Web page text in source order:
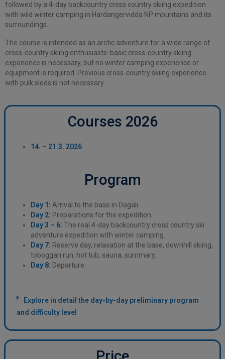
followed by a 4-day backcountry cross country skiing expedition
with wild winter camping in Hardangervidda NP mountains and its
surroundings.
The course is intended as an arctic adventure for a wide range of
cross-country skiing enthusiasts: basic cross-country skiing
experience is necessary, but no winter camping experience or
equipment is required. Previous cross-country skiing experience
with pulk sleds is not necessary.
Courses 2026
14. – 21.3. 2026
Program
Day 1: Arrival to the base in Dagali.
Day 2: Preparations for the expedition.
Day 3 – 6: The real 4-day backcountry cross country ski
adventure expedition with winter camping.
Day 7: Reserve day, relaxation at the base, downhill skiing,
toboggan run, hot tub, sauna, summary.
Day 8: Departure.
Explore in detail the day-by-day preliminary program
and difficulty level